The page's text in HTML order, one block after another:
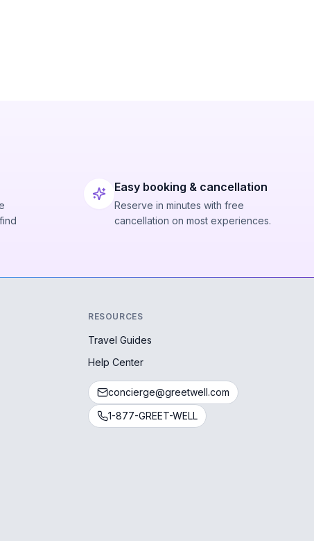
Easy booking & cancellation
Reserve in minutes with free
cancellation on most experiences.
RESOURCES
Travel Guides
Help Center
concierge@greetwell.com
1-877-GREET-WELL